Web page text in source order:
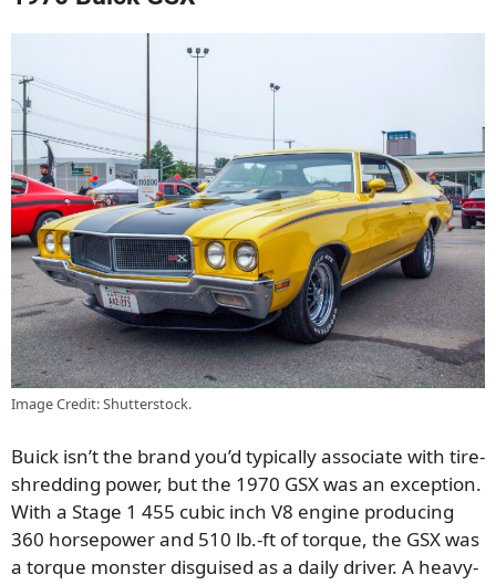
Image Credit: Shutterstock.
Buick isn’t the brand you’d typically associate with tire-
shredding power, but the 1970 GSX was an exception.
With a Stage 1 455 cubic inch V8 engine producing
360 horsepower and 510 lb.-ft of torque, the GSX was
a torque monster disguised as a daily driver. A heavy-